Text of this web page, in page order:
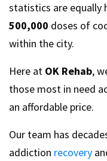
statistics are equally
500,000 doses of
within the city.
Here at OK Rehab,
those most in need
an affordable price.
Our team has
addiction recovery